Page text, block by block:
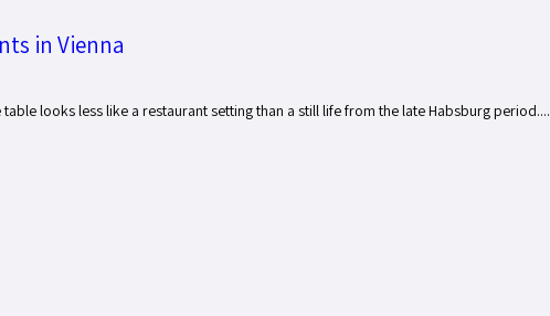
in Vienna
looks less like a restaurant setting than a still life from the late Habsburg period....